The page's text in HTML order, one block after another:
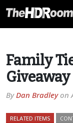
Family
Giveaway
ByDan Bradleyon
RELATED ITEMS